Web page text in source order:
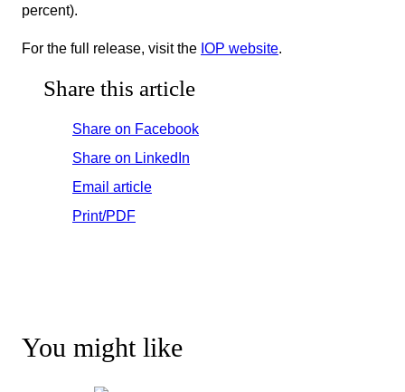
percent).
For the full release, visit the IOP website.
Share this article
Share on Facebook
Share on LinkedIn
Email article
Print/PDF
You might like